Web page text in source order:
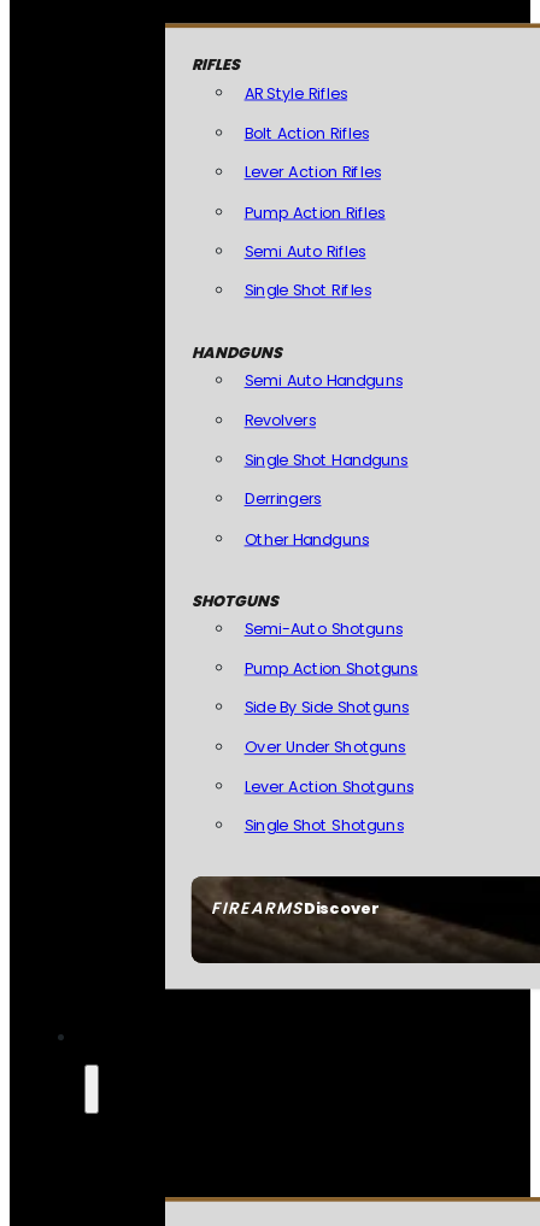
FIREARMSDiscover
RIFLES
AR Style Rifles
Bolt Action Rifles
Lever Action Rifles
Pump Action Rifles
Semi Auto Rifles
Single Shot Rifles
HANDGUNS
Semi Auto Handguns
Revolvers
Single Shot Handguns
Derringers
Other Handguns
SHOTGUNS
Semi-Auto Shotguns
Pump Action Shotguns
Side By Side Shotguns
Over Under Shotguns
Lever Action Shotguns
Single Shot Shotguns